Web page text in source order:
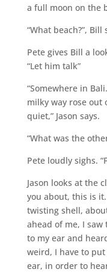
a full moon on the
“What beach?”, Bill
Pete gives Bill a
“Let him talk”
“Somewhere in
milky way rose out
quiet,” Jason says.
“What was the
Pete loudly sighs.
Jason looks at the
you about, this is
twisting shell,
ahead of me, I
to my ear and
weird, I have to
ear, in order to